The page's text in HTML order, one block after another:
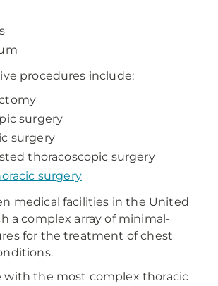
procedures include:
surgery
surgery
thoracoscopic surgery
surgery
medical facilities in the United
a complex array of minimal-
for the treatment of chest
with the most complex thoracic